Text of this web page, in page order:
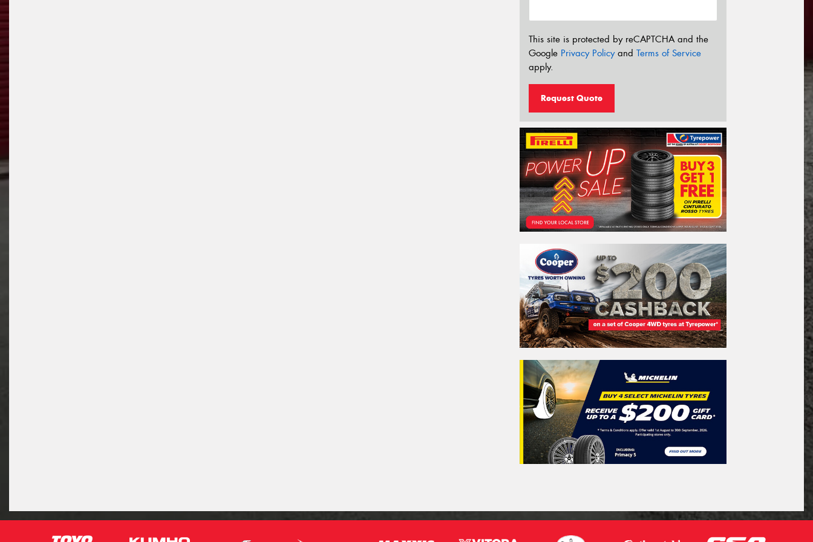
This site is protected by reCAPTCHA and the
Google Privacy Policyand Terms of Service
apply.
Request Quote